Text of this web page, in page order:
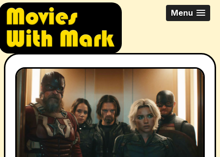
Skip
content
All Things Movies With Mark
McPherson
Menu